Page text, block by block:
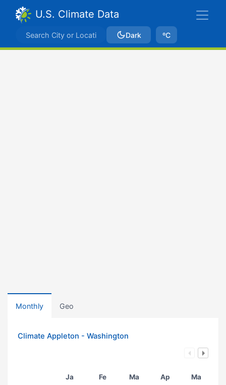
U.S. Climate Data
Dark ºC
Monthly Geo
Climate Appleton - Washington
Ja Fe Ma Ap Ma